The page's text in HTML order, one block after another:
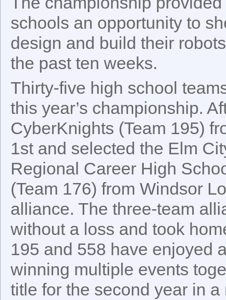
schools an opportunity to
design and build their
the past ten weeks.
Thirty-five high school
this year’s championship.
CyberKnights (Team 195)
1st and selected the Elm
Regional Career High
(Team 176) from Windsor
alliance. The three-team
without a loss and took
195 and 558 have enjoyed
winning multiple events
title for the second year in a